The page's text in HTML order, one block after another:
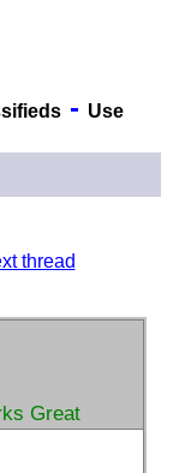
- Use
thread
Great